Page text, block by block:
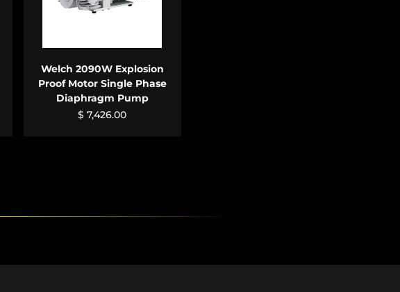
Welch 2090W Explosion
Proof Motor Single Phase
Diaphragm Pump
$ 7,426.00